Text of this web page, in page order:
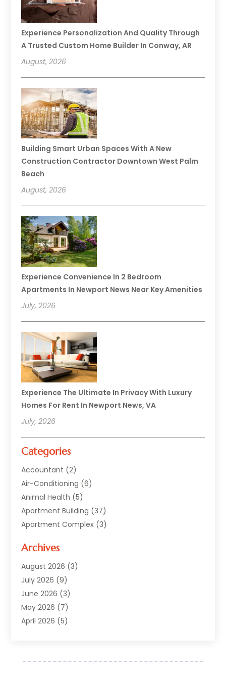
Experience Personalization And Quality Through
A Trusted Custom Home Builder In Conway, AR
August, 2026
Building Smart Urban Spaces With A New
Construction Contractor Downtown West Palm
Beach
August, 2026
Experience Convenience In 2 Bedroom
Apartments In Newport News Near Key Amenities
July, 2026
Experience The Ultimate In Privacy With Luxury
Homes For Rent In Newport News, VA
July, 2026
Categories
Accountant (2)
Air-Conditioning (6)
Animal Health (5)
Apartment Building (37)
Apartment Complex (3)
Asphalt Paving
Auto(2)
Automotive(10)
Bail Bonds Service
Beach Clothing Store
Bed And Breakfast Accommodation
Cabin Rentals(1)
Archives
August 2026 (3)
July 2026 (9)
June 2026 (3)
May 2026 (7)
April 2026 (5)
January 2026(1)